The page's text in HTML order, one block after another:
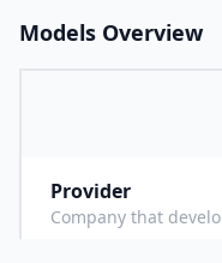
Models Overview
Provider
Company that